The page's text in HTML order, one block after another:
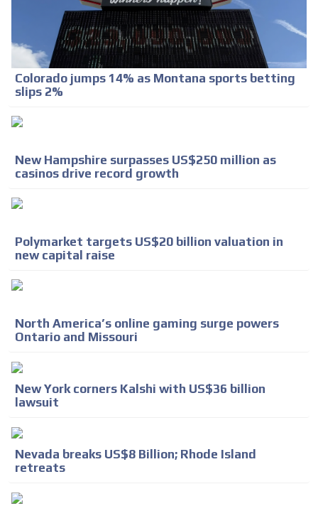
Colorado jumps 14% as Montana sports betting
slips 2%
New Hampshire surpasses US$250 million as
casinos drive record growth
Polymarket targets US$20 billion valuation in
new capital raise
North America’s online gaming surge powers
Ontario and Missouri
New York corners Kalshi with US$36 billion
lawsuit
Nevada breaks US$8 Billion; Rhode Island
retreats